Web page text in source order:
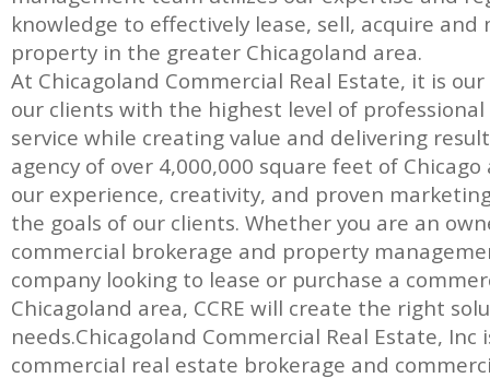
knowledge to effectively lease, sell, acquire and
property in the greater Chicagoland area.
At Chicagoland Commercial Real Estate, it is
our clients with the highest level of
service while creating value and delivering
agency of over 4,000,000 square feet of
our experience, creativity, and proven
the goals of our clients. Whether you are an
commercial brokerage and property
company looking to lease or purchase a
Chicagoland area, CCRE will create the right
needs.Chicagoland Commercial Real Estate, Inc
commercial real estate brokerage and